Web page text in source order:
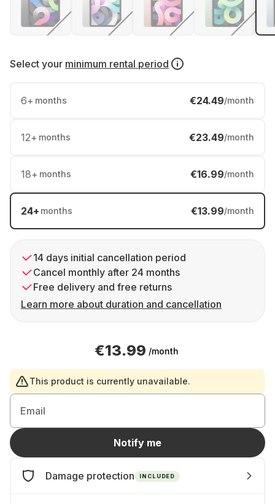
Select your minimum rental period
6+ months €24.49/month
12+ months €23.49/month
18+ months €16.99/month
24+ months €13.99/month
14 days initial cancellation period
Cancel monthly after 24 months
Free delivery and free returns
Learn more about duration and cancellation
€13.99 /month
This product is currently unavailable.
Email
Notify me
Damage protection INCLUDED